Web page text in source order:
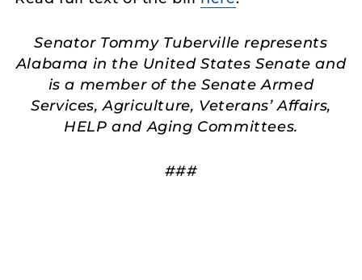
Senator Tommy Tuberville represents
Alabama in the United States Senate and
is a member of the Senate Armed
Services, Agriculture, Veterans’ Affairs,
HELP and Aging Committees.
###